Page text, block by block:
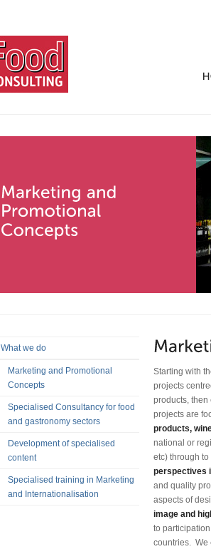
What we do
Marketing and Promotional
Concepts
Specialised Consultancy for food
and gastronomy sectors
Development of specialised
content
Specialised training in Marketing
and Internationalisation
Starting with
projects
products,
projects are
products,
national or
etc) through
perspectives
and quality
aspects of
image and
to
countries. We